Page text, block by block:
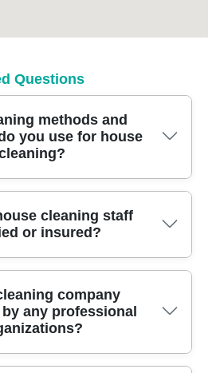
Questions
methods and
you use for house
cleaning methods with eco-
professional-grade
cleaners, and microfiber
surface in your
for outstanding results.
cleaning staff
or insured?
are fully insured and
you peace of mind that
are protected
company
any professional